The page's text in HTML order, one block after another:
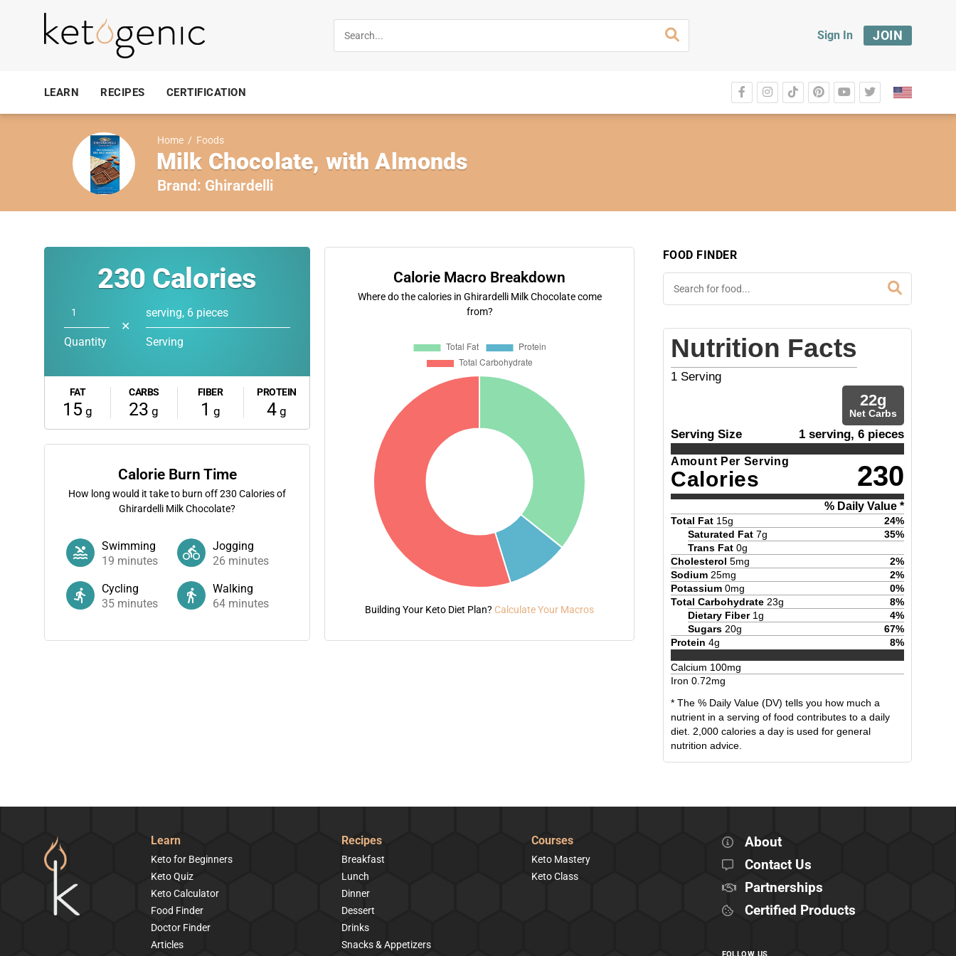
Sign In JOIN
LEARN RECIPES CERTIFICATION
Home / Foods
Milk Chocolate, with Almonds
Brand: Ghirardelli
230 Calories
Quantity
✕
serving, 6 pieces
Serving
FAT
15 g
CARBS
23 g
FIBER
1 g
PROTEIN
4g
Calorie Burn Time
How long would it take to burn off230 Calories of
Ghirardelli Milk Chocolate?
Swimming
19 minutes
Jogging
26 minutes
Cycling
35 minutes
Walking
64 minutes
Calorie Macro Breakdown
Where do the calories in Ghirardelli Milk Chocolate come
from?
Building Your Keto Diet Plan? Calculate Your Macros
FOOD FINDER
Nutrition Facts
1 Serving
22g
Net Carbs
Serving Size 1 serving, 6 pieces
Amount Per Serving
Calories 230
% Daily Value *
Total Fat 15g 24%
Saturated Fat 7g 35%
Trans Fat 0g
Cholesterol 5mg 2%
Sodium 25mg 2%
Potassium 0mg 0%
Total Carbohydrate 23g 8%
Dietary Fiber 1g 4%
Sugars 20g 67%
Protein 4g 8%
Calcium 100mg
Iron 0.72mg
* The % Daily Value (DV) tells you how much a
nutrient in a serving of food contributes to a daily
diet. 2,000 calories a day is used for general
nutrition advice.
Learn
Keto for Beginners
Keto Quiz
Keto Calculator
Food Finder
Doctor Finder
Articles
Recipes
Breakfast
Lunch
Dinner
Dessert
Drinks
Snacks & Appetizers
Courses
Keto Mastery
Keto Class
About
Contact Us
Partnerships
Certified Products